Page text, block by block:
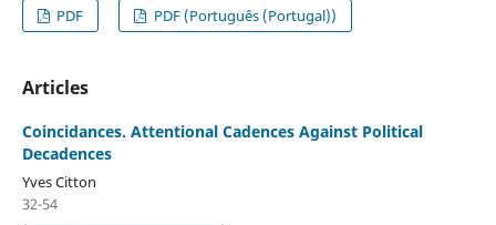
PDF PDF (Português (Portugal))
Articles
Coincidances. Attentional Cadences Against Political
Decadences
Yves Citton
32-54